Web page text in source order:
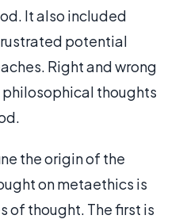
It also included
potential
Right and wrong
thoughts
the origin of the
on metaethics is
of thought. The first is